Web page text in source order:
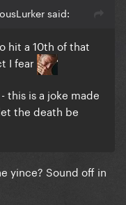
said:
hit a 10th of that
I fear
this is a joke made
the death be
yince? Sound off in